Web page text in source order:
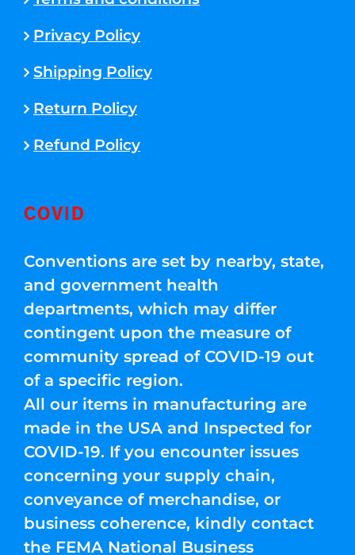
Privacy Policy
Shipping Policy
Return Policy
Refund Policy
COVID
Conventions are set by nearby, state,
and government health
departments, which may differ
contingent upon the measure of
community spread of COVID-19 out
of a specific region.
All our items in manufacturing are
made in the USA and Inspected for
COVID-19. If you encounter issues
concerning your supply chain,
conveyance of merchandise, or
business coherence, kindly contact
the FEMA National Business